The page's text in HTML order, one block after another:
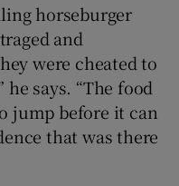
horseburger
and
were cheated to
says. “The food
jump before it can
that was there